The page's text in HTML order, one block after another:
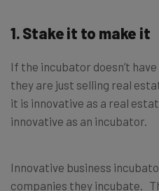
1. Stake it to make it
If the incubator doesn’t
they are just selling real
it is innovative as a real
innovative as an incubator.
Innovative business
companies they incubate.